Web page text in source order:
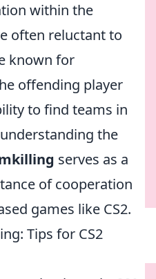
within the
often reluctant to
known for
offending player
to find teams in
the
serves as a
of cooperation
games like CS2.
Tips for CS2